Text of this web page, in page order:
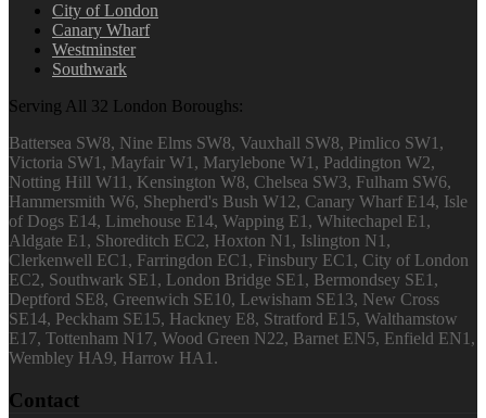
City of London
Canary Wharf
Westminster
Southwark
Serving All 32 London Boroughs:
Battersea SW8, Nine Elms SW8, Vauxhall SW8, Pimlico SW1,
Victoria SW1, Mayfair W1, Marylebone W1, Paddington W2,
Notting Hill W11, Kensington W8, Chelsea SW3, Fulham SW6,
Hammersmith W6, Shepherd's Bush W12, Canary Wharf E14, Isle
of Dogs E14, Limehouse E14, Wapping E1, Whitechapel E1,
Aldgate E1, Shoreditch EC2, Hoxton N1, Islington N1,
Clerkenwell EC1, Farringdon EC1, Finsbury EC1, City of London
EC2, Southwark SE1, London Bridge SE1, Bermondsey SE1,
Deptford SE8, Greenwich SE10, Lewisham SE13, New Cross
SE14, Peckham SE15, Hackney E8, Stratford E15, Walthamstow
E17, Tottenham N17, Wood Green N22, Barnet EN5, Enfield EN1,
Wembley HA9, Harrow HA1.
Contact